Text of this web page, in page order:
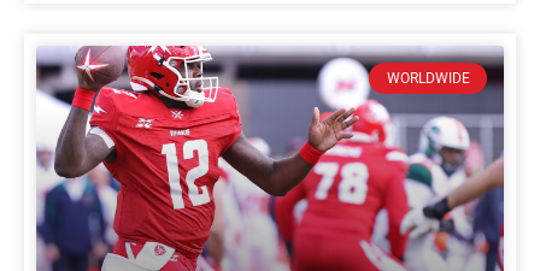
WORLDWIDE